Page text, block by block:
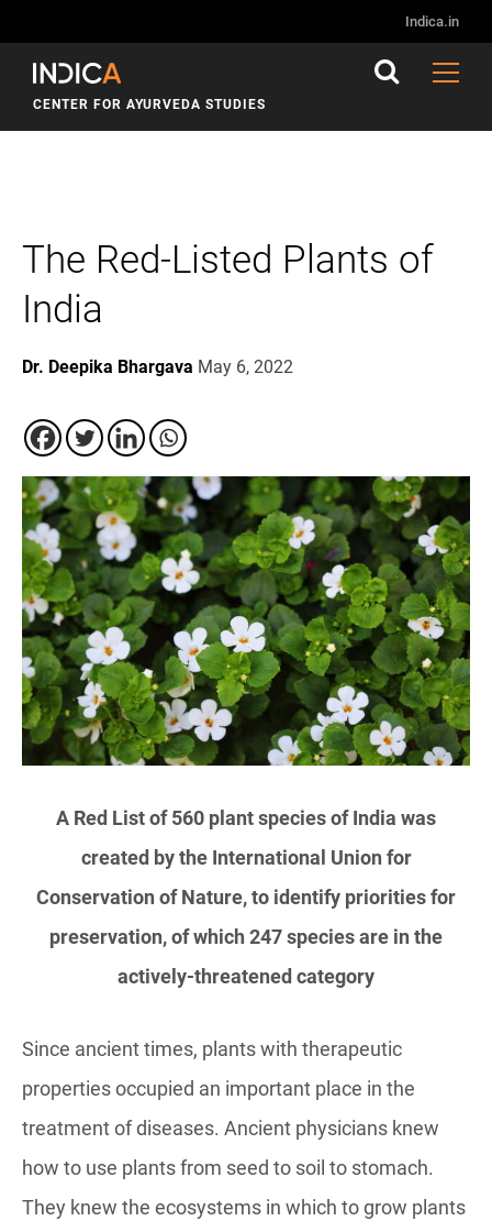
Indica.in
CENTER FOR AYURVEDA STUDIES
The Red-Listed Plants of
India
Dr. Deepika Bhargava May 6, 2022
A Red List of 560 plant species of India was
created by the International Union for
Conservation of Nature, to identify priorities for
preservation, of which 247 species are in the
actively-threatened category
Since ancient times, plants with therapeutic
properties occupied an important place in the
treatment of diseases. Ancient physicians knew
how to use plants from seed to soil to stomach.
They knew the ecosystems in which to grow plants